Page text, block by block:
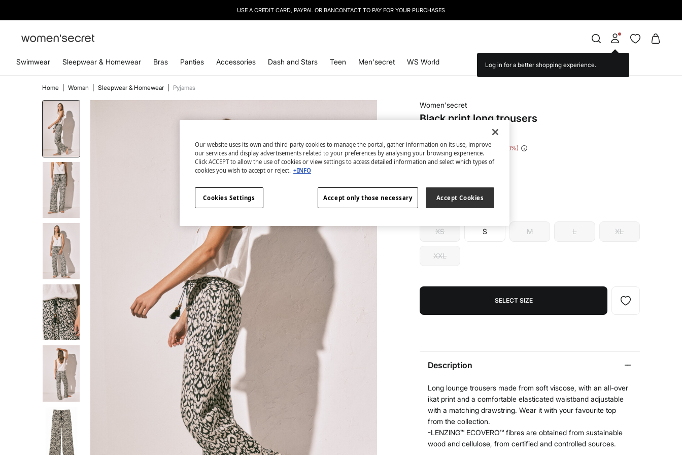
USE A CREDIT CARD, PAYPAL OR BANCONTACT TO PAY FOR YOUR PURCHASES
Swimwear Sleepwear & Homewear Bras Panties Accessories Dash and Stars Teen Men'secret WS World
Home Woman Sleepwear & Homewear Pyjamas
Women'secret
Black print long trousers
€ 29,99 Line Saving € 21,00 70
XS S M L XL
XXL
SELECT SIZE
Description
Long lounge trousers made from soft viscose, with an all-over
ikat print and a comfortable elasticated waistband adjustable
with a matching drawstring. Wear it with your favourite top
from the collection.
-LENZING™ ECOVERO™ fibres are obtained from sustainable
wood and cellulose, from certified and controlled sources.
Our website uses its own and third-party cookies to manage the portal, gather information on its use, improve
our services and display advertisements related to your preferences by analysing your browsing experience.
Click ACCEPT to allow the use of cookies or view settings to access detailed information and select which types of
cookies you wish to accept or reject. +INFO
Accept only those necessary Accept Cookies
Cookies Settings